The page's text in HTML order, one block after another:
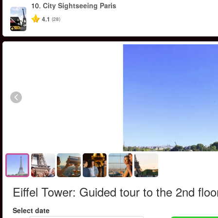
10. City Sightseeing Paris
4.1 (28)
Eiffel Tower: Guided tour to the 2nd
Select date